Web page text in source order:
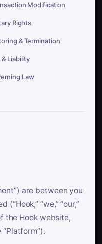
Modification
Rights
& Termination
Liability
Law
are between you
“we,” “our,”
the Hook website,